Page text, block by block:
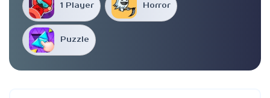
1 Player Horror
Puzzle